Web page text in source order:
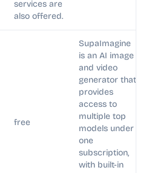
services are
also offered.
free
SupaImagine
is an AI image
and video
generator that
provides
access to
multiple top
models under
one
subscription,
with built-in